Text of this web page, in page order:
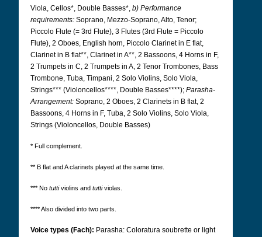
Viola, Cellos*, Double Basses*, b) Performance
requirements: Soprano, Mezzo-Soprano, Alto, Tenor;
Piccolo Flute (= 3rd Flute), 3 Flutes (3rd Flute = Piccolo
Flute), 2 Oboes, English horn, Piccolo Clarinet in E flat,
Clarinet in B flat**, Clarinet in A**, 2 Bassoons, 4 Horns in F,
2 Trumpets in C, 2 Trumpets in A, 2 Tenor Trombones, Bass
Trombone, Tuba, Timpani, 2 Solo Violins, Solo Viola,
Strings*** (Violoncellos****, Double Basses****); Parasha-
Arrangement: Soprano, 2 Oboes, 2 Clarinets in B flat, 2
Bassoons, 4 Horns in F, Tuba, 2 Solo Violins, Solo Viola,
Strings (Violoncellos, Double Basses)
* Full complement.
** B flat and A clarinets played at the same time.
*** No tuttiviolins and tuttiviolas.
**** Also divided into two parts.
Voice types (Fach): Parasha: Coloratura soubrette or light